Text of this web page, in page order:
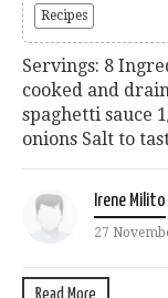
Recipes
Servings: 8
cooked and
spaghetti sauce
onions Salt to
Irene Milito
27
Read More